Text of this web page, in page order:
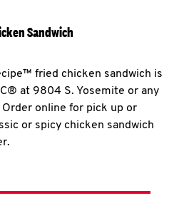
Sandwich
fried chicken sandwich is
at 9804 S. Yosemite or any
online for pick up or
or spicy chicken sandwich